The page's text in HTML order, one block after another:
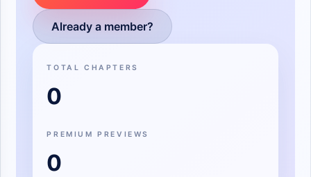
Already a member?
TOTAL CHAPTERS
0
PREMIUM PREVIEWS
0